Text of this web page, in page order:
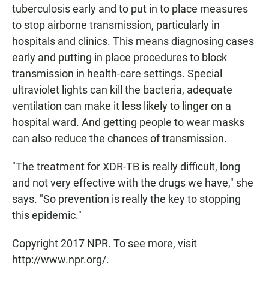
tuberculosis early and to put in to place measures
to stop airborne transmission, particularly in
hospitals and clinics. This means diagnosing cases
early and putting in place procedures to block
transmission in health-care settings. Special
ultraviolet lights can kill the bacteria, adequate
ventilation can make it less likely to linger on a
hospital ward. And getting people to wear masks
can also reduce the chances of transmission.
"The treatment for XDR-TB is really difficult, long
and not very effective with the drugs we have," she
says. "So prevention is really the key to stopping
this epidemic."
Copyright 2017 NPR. To see more, visit
http://www.npr.org/.